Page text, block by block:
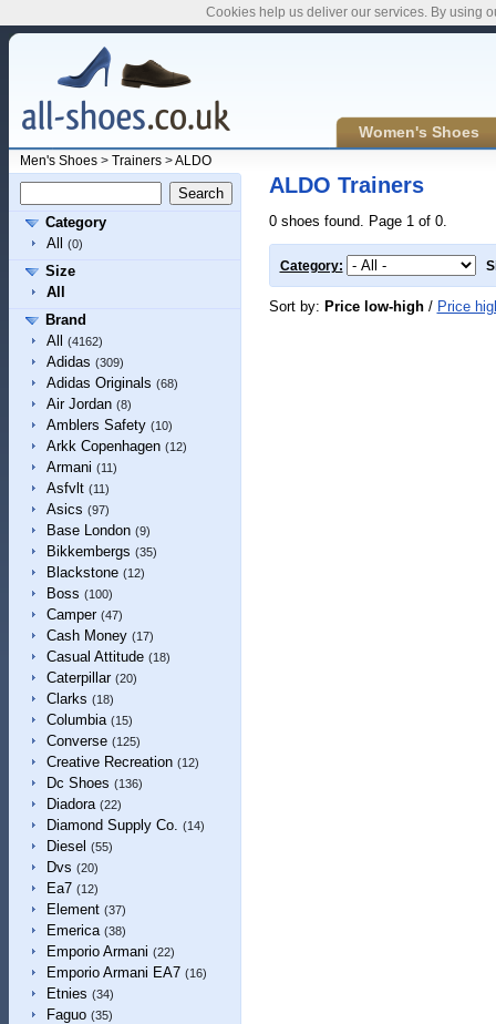
Women's Shoes
Men's Shoes> Trainers>ALDO
Category
All
(0)
Size
All
Brand
All
(4162)
Adidas (309)
Adidas Originals (68)
Air Jordan (8)
Amblers Safety (10)
Arkk Copenhagen (12)
Armani (11)
Asfvlt (11)
Asics (97)
Base London (9)
Bikkembergs (35)
Blackstone (12)
Boss (100)
Camper (47)
Cash Money (17)
Casual Attitude (18)
Caterpillar (20)
Clarks (18)
Columbia (15)
Converse (125)
Creative Recreation (12)
Dc Shoes (136)
Diadora (22)
Diamond Supply Co. (14)
Diesel (55)
Dvs (20)
Ea7 (12)
Element (37)
Emerica (38)
Emporio Armani (22)
Emporio Armani EA7 (16)
Etnies (34)
Faguo (35)
ALDO Trainers
0 shoes found. Page 1 of 0.
Category:
Sort by: Price low-high/ Price
Cookies help us deliver our services. By using